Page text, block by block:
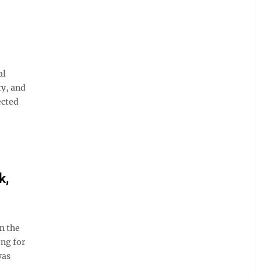
and
the
for